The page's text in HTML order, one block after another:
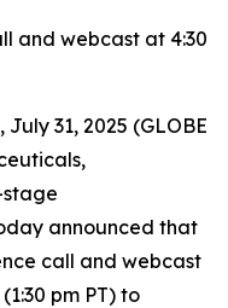
and webcast at 4:30
July 31, 2025 (GLOBE
stage
announced that
call and webcast
pm PT) to